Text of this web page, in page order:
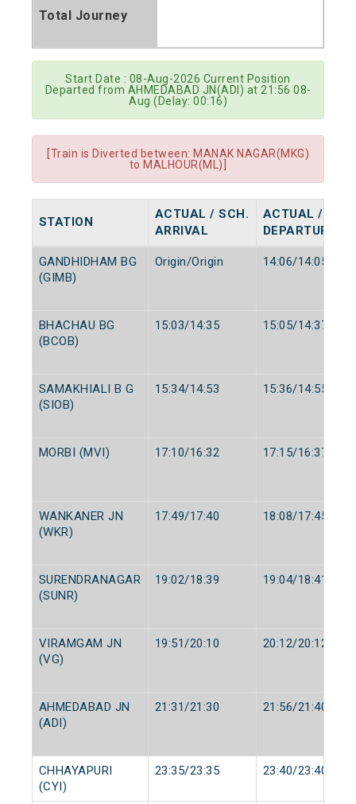
Total Journey
Start Date : 08-Aug-2026 Current Position
Departed from AHMEDABAD JN(ADI) at 21:56 08-
Aug (Delay: 00:16)
[Train is Diverted between: MANAK NAGAR(MKG)
to MALHOUR(ML)]
STATION
ACTUAL / SCH.
ARRIVAL
ACTUAL /
DEPARTURE
GANDHIDHAM BG
(GIMB)
Origin/Origin 14:06/14:05
BHACHAU BG
(BCOB)
15:03/14:35 15:05/14:37
SAMAKHIALI B G
(SIOB)
15:34/14:53 15:36/14:55
MORBI (MVI) 17:10/16:32 17:15/16:37
WANKANER JN
(WKR)
17:49/17:40 18:08/17:45
SURENDRANAGAR
(SUNR)
19:02/18:39 19:04/18:41
VIRAMGAM JN
(VG)
19:51/20:10 20:12/20:12
AHMEDABAD JN
(ADI)
21:31/21:30 21:56/21:40
CHHAYAPURI
(CYI)
23:35/23:35 23:40/23:40